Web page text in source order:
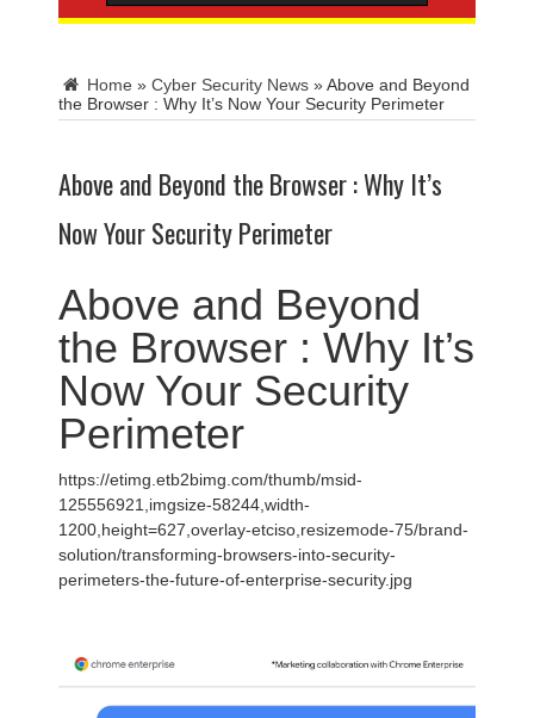
Home » Cyber Security News »Above and Beyond
the Browser : Why It’s Now Your Security Perimeter
Above and Beyond the Browser : Why It’s
Now Your Security Perimeter
Above and Beyond
the Browser : Why It’s
Now Your Security
Perimeter
https://etimg.etb2bimg.com/thumb/msid-
125556921,imgsize-58244,width-
1200,height=627,overlay-etciso,resizemode-75/brand-
solution/transforming-browsers-into-security-
perimeters-the-future-of-enterprise-security.jpg